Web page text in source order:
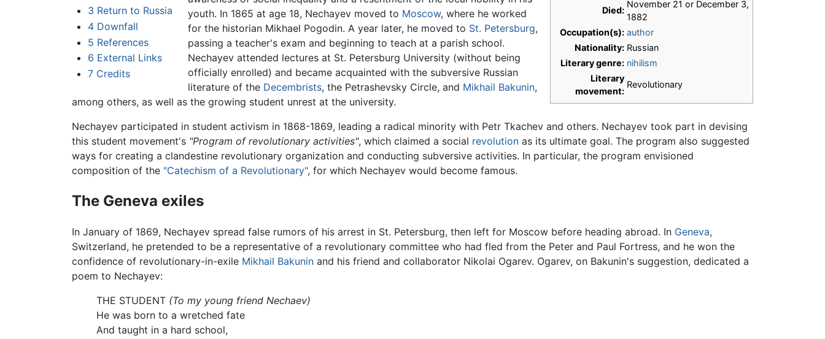
Died:
November 21 or December 3,
1882
Occupation(s): author
Nationality: Russian
Literary genre: nihilism
Literary
movement:
Revolutionary
3 Return to Russia
4 Downfall
5 References
6 External Links
7 Credits
youth. In 1865 at age 18, Nechayev moved to Moscow, where he worked
for the historian Mikhael Pogodin. A year later, he moved to St. Petersburg,
passing a teacher's exam and beginning to teach at a parish school.
Nechayev attended lectures at St. Petersburg University (without being
officially enrolled) and became acquainted with the subversive Russian
literature of the Decembrists, the Petrashevsky Circle, and Mikhail Bakunin,
among others, as well as the growing student unrest at the university.
Nechayev participated in student activism in 1868-1869, leading a radical minority with Petr Tkachev and others. Nechayev took part in devising
this student movement's "Program of revolutionary activities", which claimed a social revolution as its ultimate goal. The program also suggested
ways for creating a clandestine revolutionary organization and conducting subversive activities. In particular, the program envisioned
composition of the "Catechism of a Revolutionary", for which Nechayev would become famous.
The Geneva exiles
In January of 1869, Nechayev spread false rumors of his arrest in St. Petersburg, then left for Moscow before heading abroad. In Geneva,
Switzerland, he pretended to be a representative of a revolutionary committee who had fled from the Peter and Paul Fortress, and he won the
confidence of revolutionary-in-exile Mikhail Bakunin and his friend and collaborator Nikolai Ogarev. Ogarev, on Bakunin's suggestion, dedicated a
poem to Nechayev:
THE STUDENT (To my young friend Nechaev)
He was born to a wretched fate
And taught in a hard school,